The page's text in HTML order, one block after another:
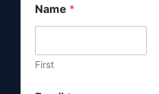
Name *
First